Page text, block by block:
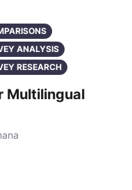
ANALYSIS
RESEARCH
Multilingual